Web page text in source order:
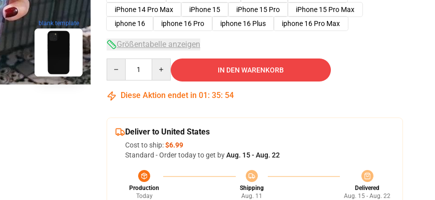
blank template
iPhone 14 Pro Max
iPhone 15 iPhone 15 Pro
iPhone 15 Pro Max
iphone 16
iphone 16 Pro iphone 16 Plus iphone 16 Pro Max
Größentabelle anzeigen
IN DEN WARENKORB
Diese Aktion endet in 01 : 35: 53
Deliver to United States
Cost to ship:$6.99
Standard - Order today to get byAug. 15 - Aug. 22
Production
Today
Shipping
Aug. 11
Delivered
Aug. 15 - Aug. 22